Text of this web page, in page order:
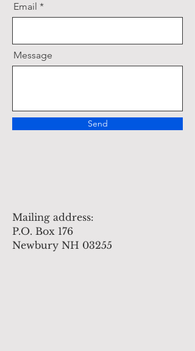
Email
Message
Send
Mailing address:
P.O. Box 176
Newbury NH 03255